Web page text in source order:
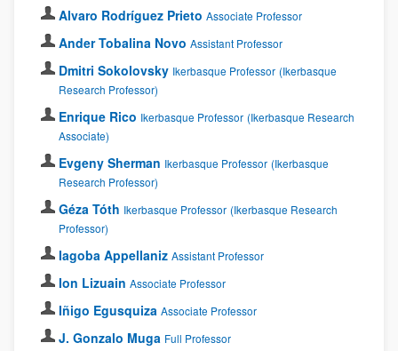
Alvaro Rodríguez Prieto Associate Professor
Ander Tobalina Novo Assistant Professor
Dmitri Sokolovsky Ikerbasque Professor (Ikerbasque
Research Professor)
Enrique Rico Ikerbasque Professor (Ikerbasque Research
Associate)
Evgeny Sherman Ikerbasque Professor (Ikerbasque
Research Professor)
Géza Tóth Ikerbasque Professor (Ikerbasque Research
Professor)
Iagoba Appellaniz Assistant Professor
Ion Lizuain Associate Professor
Iñigo Egusquiza Associate Professor
J. Gonzalo Muga Full Professor